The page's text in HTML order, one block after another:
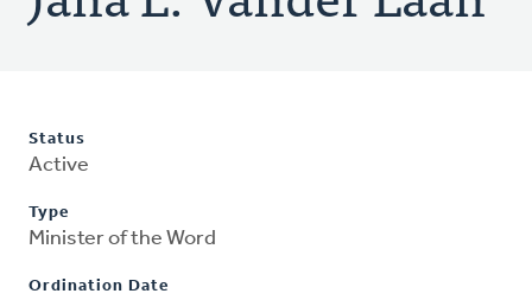
Status
Active
Type
Minister of the Word
Ordination Date